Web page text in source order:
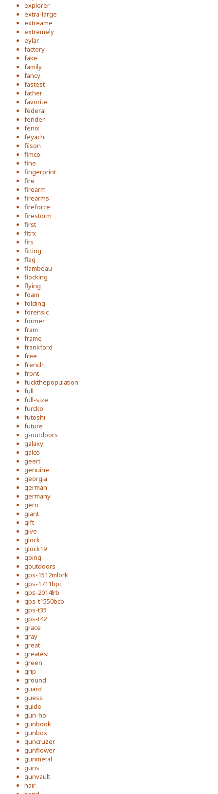
explorer
extra-large
extreame
extremely
eylar
factory
fake
family
fancy
fastest
father
favorite
federal
fender
fenix
feyachi
filson
fimco
fine
fingerprint
fire
firearm
firearms
fireforce
firestorm
first
fitrx
fits
fitting
flag
flambeau
flocking
flying
foam
folding
forensic
former
fram
frame
frankford
free
french
front
fuckthepopulation
full
full-size
furcko
futoshi
future
g-outdoors
galaxy
galco
geert
genuine
georgia
german
germany
gero
giant
gift
give
glock
glock19
going
goutdoors
gps-1512mlbrk
gps-1711bpt
gps-2014lrb
gps-t1550bcb
gps-t35
gps-t42
grace
gray
great
greatest
green
grip
ground
guard
guess
guide
gun-ho
gunbook
gunbox
guncruzer
gunflower
gunmetal
guns
gunvault
hair